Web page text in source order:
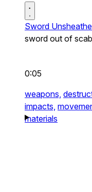
Sword
sword out of
0:05
weapons,
impacts,
materials